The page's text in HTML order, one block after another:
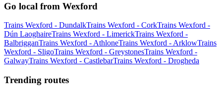
Go local from Wexford
Trains Wexford - DundalkTrains Wexford - CorkTrains Wexford -
Dún LaoghaireTrains Wexford - LimerickTrains Wexford -
BalbrigganTrains Wexford - AthloneTrains Wexford - ArklowTrains
Wexford - SligoTrains Wexford - GreystonesTrains Wexford -
GalwayTrains Wexford - CastlebarTrains Wexford - Drogheda
Trending routes